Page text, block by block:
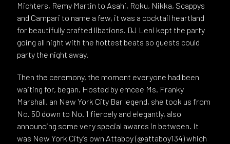
Michters, Remy Martin to Asahi, Roku, Nikka, Scappys
and Campari to name a few, it was a cocktail heartland
for beautifully crafted libations. DJ Leni kept the party
going all night with the hottest beats so guests could
party the night away.
Then the ceremony, the moment everyone had been
waiting for, began. Hosted by emcee Ms. Franky
Marshall, an New York City Bar legend, she took us from
No. 50 down to No. 1 fiercely and elegantly, also
announcing some very special awards in between. It
was New York City’s own Attaboy (@attaboy134) which